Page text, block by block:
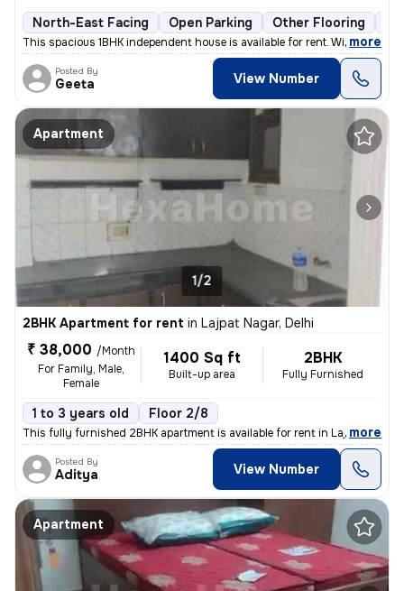
North-East Facing Open Parking Other Flooring
This spacious 1BHK independent house is available for rent. With a pri
, more
Posted By
Geeta View Number
Apartment
1/2
2BHK Apartment for rent in Lajpat Nagar, Delhi
₹ 38,000 /Month
For Family, Male,
Female
1400 Sq ft
Built-up area
2BHK
Fully Furnished
1 to 3 years old Floor 2/8
This fully furnished 2BHK apartment is available for rent in Lajpat Na
, more
Posted By
Aditya View Number
Apartment